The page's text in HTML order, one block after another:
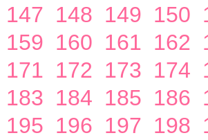
147 148 149 150
159 160 161 162
171 172 173 174
183 184 185 186
195 196 197 198